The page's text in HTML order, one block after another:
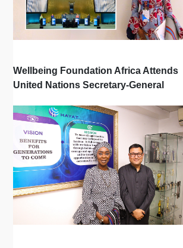
Wellbeing Foundation Africa Attends
United Nations Secretary-General